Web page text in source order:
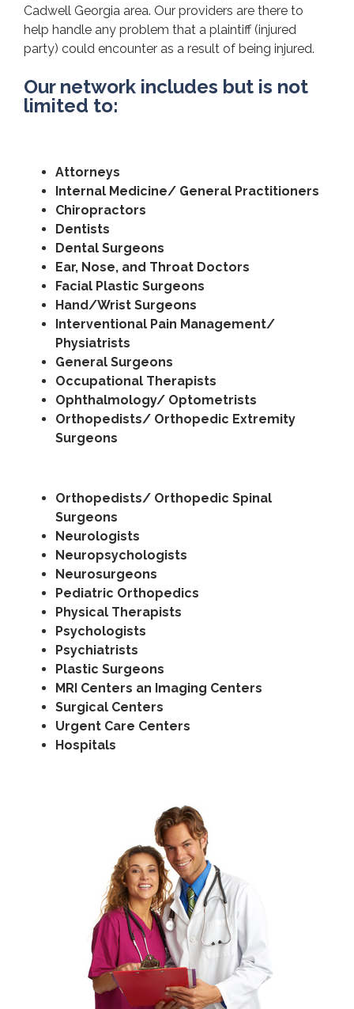
Cadwell Georgia area. Our providers are there to
help handle any problem that a plaintiff (injured
party) could encounter as a result of being injured.
Our network includes but is not
limited to:
Attorneys
Internal Medicine/ General Practitioners
Chiropractors
Dentists
Dental Surgeons
Ear, Nose, and Throat Doctors
Facial Plastic Surgeons
Hand/Wrist Surgeons
Interventional Pain Management/
Physiatrists
General Surgeons
Occupational Therapists
Ophthalmology/ Optometrists
Orthopedists/ Orthopedic Extremity
Surgeons
Orthopedists/ Orthopedic Spinal
Surgeons
Neurologists
Neuropsychologists
Neurosurgeons
Pediatric Orthopedics
Physical Therapists
Psychologists
Psychiatrists
Plastic Surgeons
MRI Centers an Imaging Centers
Surgical Centers
Urgent Care Centers
Hospitals